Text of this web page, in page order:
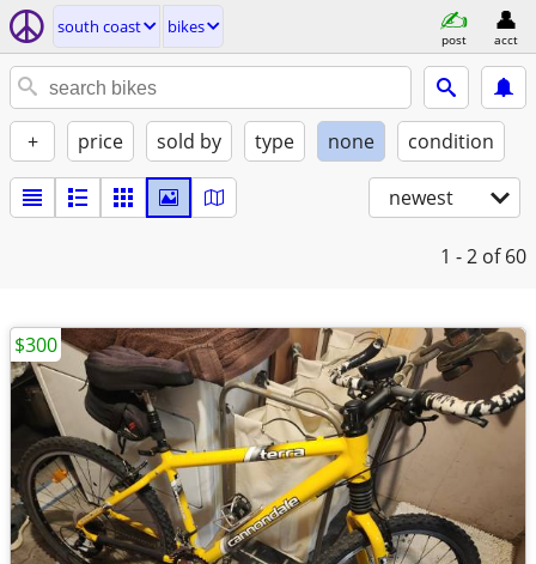
south coast bikes
post acct
+ price sold by type none condition
newest
1 - 2 of 60
$300